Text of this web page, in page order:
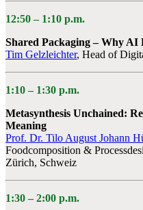
12:50 – 1:10 p.m.
Shared Packaging – Why AI
Tim Gelzleichter, Head of
1:10 – 1:30 p.m.
Metasynthesis Unchained:
Meaning
Prof. Dr. Tilo August Johann
Foodcomposition &
Zürich, Schweiz
1:30 – 2:00 p.m.